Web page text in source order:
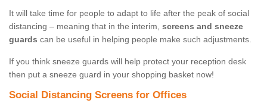
It will take time for people to adapt to life after the peak of social
distancing – meaning that in the interim, screens and sneeze
guards can be useful in helping people make such adjustments.
If you think sneeze guards will help protect your reception desk
then put a sneeze guard in your shopping basket now!
Social Distancing Screens for Offices